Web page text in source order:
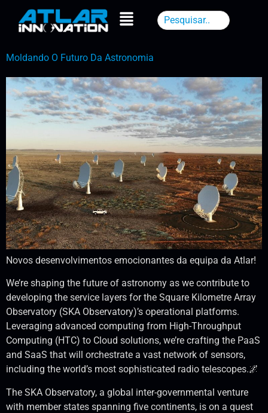
Moldando O Futuro Da Astronomia
Novos desenvolvimentos emocionantes da equipa da Atlar!
We’re shaping the future of astronomy as we contribute to
developing the service layers for the Square Kilometre Array
Observatory (SKA Observatory)’s operational platforms.
Leveraging advanced computing from High-Throughput
Computing (HTC) to Cloud solutions, we’re crafting the PaaS
and SaaS that will orchestrate a vast network of sensors,
including the world’s most sophisticated radio telescopes.🌌
The SKA Observatory, a global inter-governmental venture
with member states spanning five continents, is on a quest